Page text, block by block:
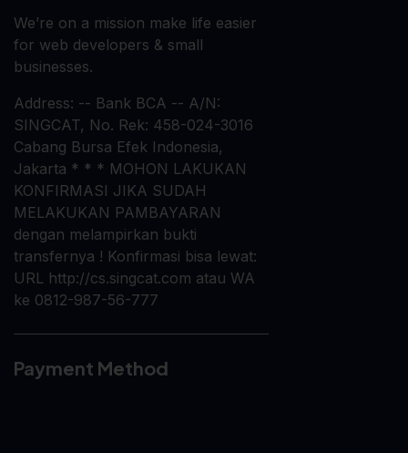
We’re on a mission make life easier
for web developers & small
businesses.
Address: -- Bank BCA -- A/N:
SINGCAT, No. Rek: 458-024-3016
Cabang Bursa Efek Indonesia,
Jakarta * * * MOHON LAKUKAN
KONFIRMASI JIKA SUDAH
MELAKUKAN PAMBAYARAN
dengan melampirkan bukti
transfernya ! Konfirmasi bisa lewat:
URL http://cs.singcat.com atau WA
ke 0812-987-56-777
Payment Method